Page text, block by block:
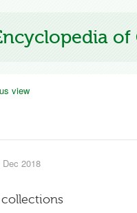
of
view
2018